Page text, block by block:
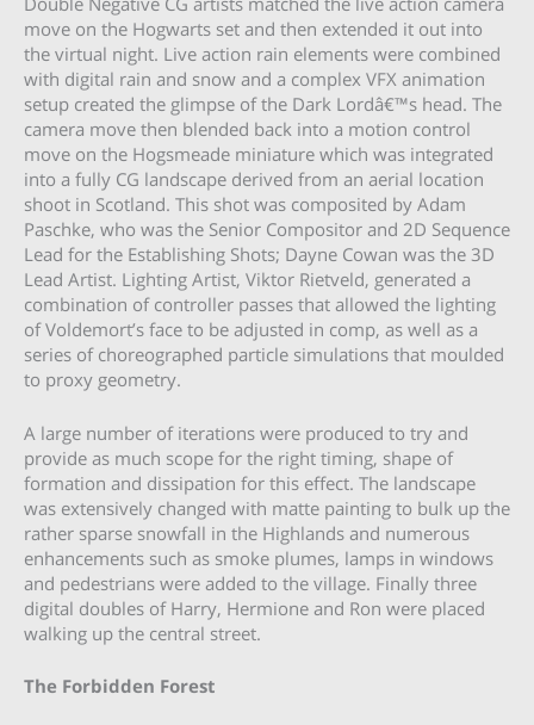
move on the Hogwarts set and then extended it out into
the virtual night. Live action rain elements were combined
with digital rain and snow and a complex VFX animation
setup created the glimpse of the Dark Lordâ€™s head. The
camera move then blended back into a motion control
move on the Hogsmeade miniature which was integrated
into a fully CG landscape derived from an aerial location
shoot in Scotland. This shot was composited by Adam
Paschke, who was the Senior Compositor and 2D Sequence
Lead for the Establishing Shots; Dayne Cowan was the 3D
Lead Artist. Lighting Artist, Viktor Rietveld, generated a
combination of controller passes that allowed the lighting
of Voldemort’s face to be adjusted in comp, as well as a
series of choreographed particle simulations that moulded
to proxy geometry.
A large number of iterations were produced to try and
provide as much scope for the right timing, shape of
formation and dissipation for this effect. The landscape
was extensively changed with matte painting to bulk up the
rather sparse snowfall in the Highlands and numerous
enhancements such as smoke plumes, lamps in windows
and pedestrians were added to the village. Finally three
digital doubles of Harry, Hermione and Ron were placed
walking up the central street.
The Forbidden Forest